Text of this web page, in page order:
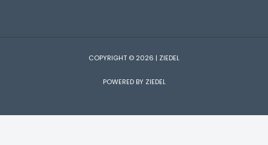
COPYRIGHT © 2026 | ZIEDEL
POWERED BY ZIEDEL